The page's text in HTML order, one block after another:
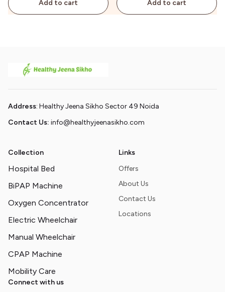
Add to cart Add to cart
Address: Healthy Jeena Sikho Sector 49 Noida
Contact Us: info@healthyjeenasikho.com
Collection
Hospital Bed
BiPAP Machine
Oxygen Concentrator
Electric Wheelchair
Manual Wheelchair
CPAP Machine
Mobility Care
Links
Offers
About Us
Contact Us
Locations
Connect with us